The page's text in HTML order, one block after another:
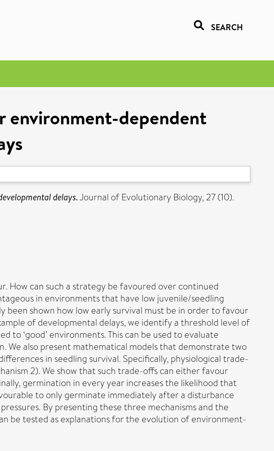
SEARCH
environment-dependent
delays.Journal of Evolutionary Biology, 27 (10).
How can such a strategy be favoured over continued
in environments that have low juvenile/seedling
shown how low early survival must be in order to favour
of developmental delays, we identify a threshold level of
to ‘good’ environments. This can be used to evaluate
also present mathematical models that demonstrate two
in seedling survival. Specifically, physiological trade-
2). We show that such trade-offs can either favour
germination in every year increases the likelihood that
to only germinate immediately after a disturbance
By presenting these three mechanisms and the
be tested as explanations for the evolution of environment-